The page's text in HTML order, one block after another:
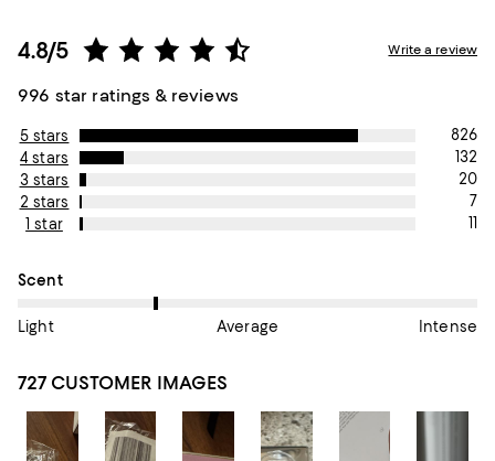
4.8/5
996 star ratings & reviews
Write a review
5 stars
826
4 stars
132
3 stars
20
2 stars
7
1 star
11
On average, customers rate the Scent of this item as Light.
Scent
Light Average Intense
727 CUSTOMER IMAGES